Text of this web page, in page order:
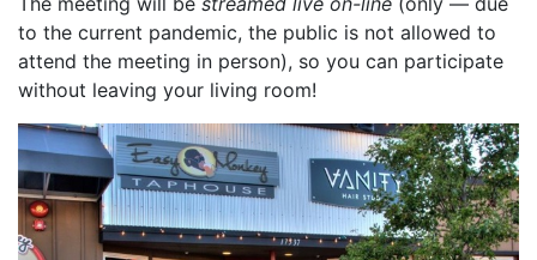
to the current pandemic, the public is not allowed to
attend the meeting in person), so you can participate
without leaving your living room!